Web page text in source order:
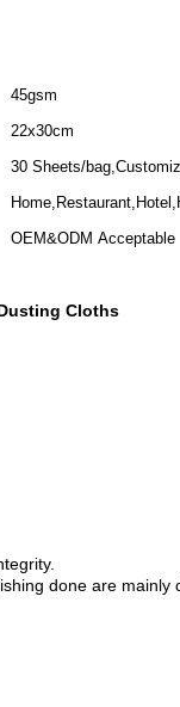
45gsm
22x30cm
30 Sheets/
OEM&ODM Acceptable
Cloths
done are mainly